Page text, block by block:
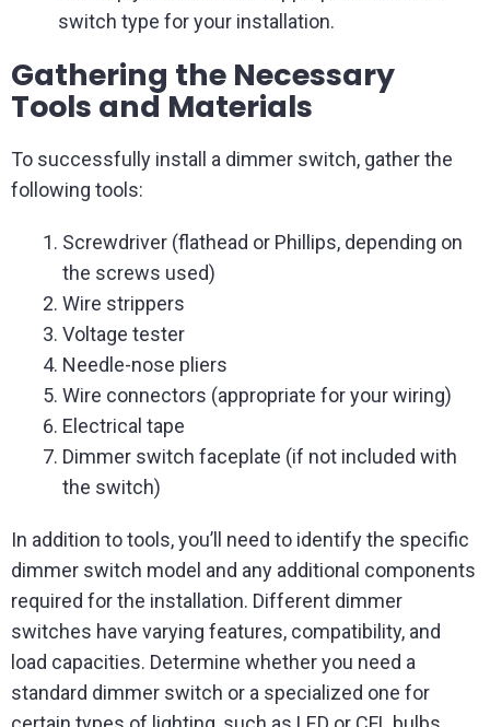
switch type for your installation.
Gathering the Necessary
Tools and Materials
To successfully install a dimmer switch, gather the
following tools:
Screwdriver (flathead or Phillips, depending on
the screws used)
Wire strippers
Voltage tester
Needle-nose pliers
Wire connectors (appropriate for your wiring)
Electrical tape
Dimmer switch faceplate (if not included with
the switch)
In addition to tools, you’ll need to identify the specific
dimmer switch model and any additional components
required for the installation. Different dimmer
switches have varying features, compatibility, and
load capacities. Determine whether you need a
standard dimmer switch or a specialized one for